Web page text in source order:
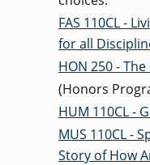
FAS 110CL -
for all
HON 250 -
(Honors
HUM 110CL -
MUS 110CL -
Story of How